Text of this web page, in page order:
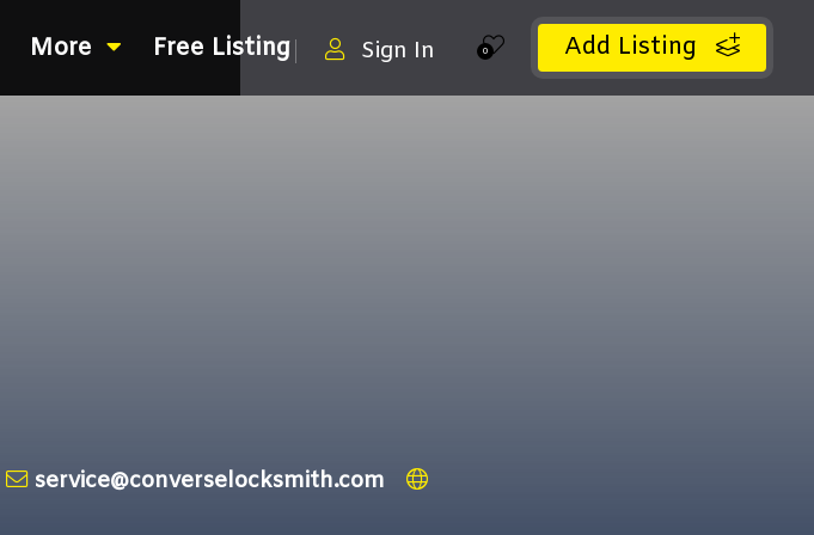
Add Listing
0
Sign In
More Free Listing
service@converselocksmith.com